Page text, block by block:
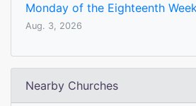
Monday of the Eighteenth
Aug. 3, 2026
Nearby Churches